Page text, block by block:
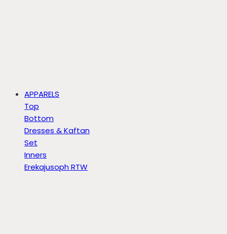
APPARELS
Top
Bottom
Dresses & Kaftan
Set
Inners
Erekajusoph RTW